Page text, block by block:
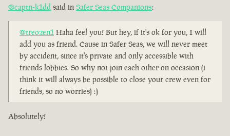
@captn-k1dd said in Safer Seas Companions:
@treozen1 Haha feel you! But hey, if it's ok for you, I will
add you as friend. Cause in Safer Seas, we will never meet
by accident, since it's private and only accessible with
friends lobbies. So why not join each other on occasion (i
think it will always be possible to close your crew even for
friends, so no worries) :)
Absolutely!